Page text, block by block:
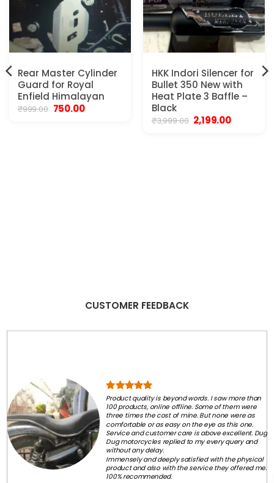
Rear Master Cylinder
Guard for Royal
Enfield Himalayan
₹999.00 Original
750.00Current
HKK Indori Silencer for
Bullet 350 New with
Heat Plate 3 Baffle –
Black
₹3,999.00 Original
price
2,199.00Current
CUSTOMER FEEDBACK
Product quality is beyond words. I saw more than
100 products, online offline. Some of them were
three times the cost of mine. But none were as
comfortable or as easy on the eye as this one.
Service and customer care is above excellent. Dug
Dug motorcycles replied to my every query and
without any delay.
Immensely and deeply satisfied with the physical
product and also with the service they offered me.
100% recommended.